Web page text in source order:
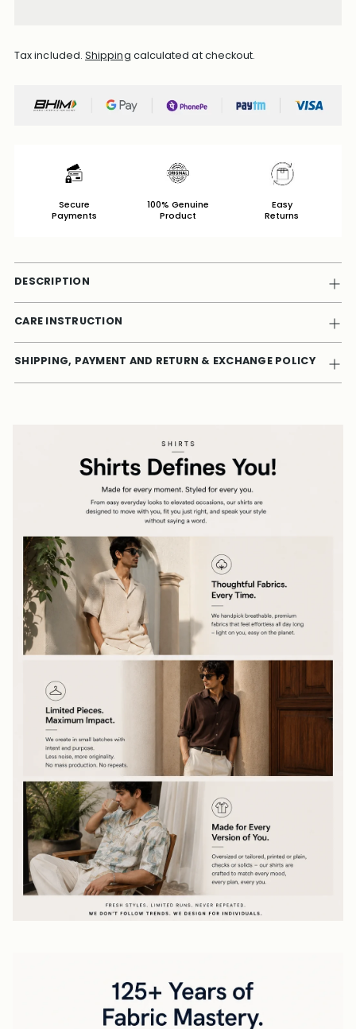
Tax included.Shipping calculated at checkout.
Secure
Payments
100% Genuine
Product
Easy
Returns
DESCRIPTION
CARE INSTRUCTION
SHIPPING, PAYMENT AND RETURN & EXCHANGE POLICY